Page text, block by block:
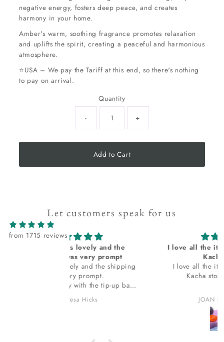
negative energy, fosters deep peace, and creates
harmony in your home.
Amber's warm, soothing fragrance promotes relaxation
and uplifts the spirit, creating a peaceful and harmonious
atmosphere.
⭐USA – We pay the Tariff at this end, so there's nothing
to pay on arrival.
Quantity
-
+
Add to Cart
Let customers speak for us
from 1715 reviews
I love all the items I receive from
I love all the items I receive from